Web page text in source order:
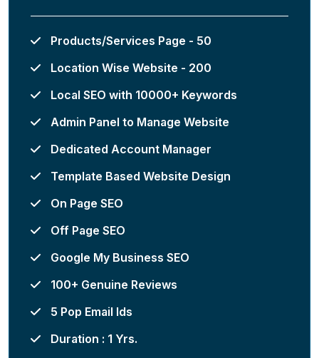
Products/Services Page - 50
Location Wise Website - 200
Local SEO with 10000+ Keywords
Admin Panel to Manage Website
Dedicated Account Manager
Template Based Website Design
On Page SEO
Off Page SEO
Google My Business SEO
100+ Genuine Reviews
5 Pop Email Ids
Duration : 1 Yrs.